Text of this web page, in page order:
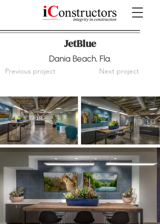
JetBlue
Dania Beach, Fla.
Previous project Next project